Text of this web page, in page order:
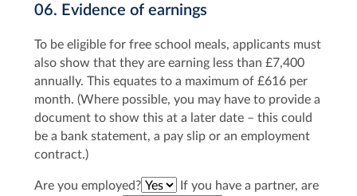
06. Evidence of earnings
To be eligible for free school meals, applicants must
also show that they are earning less than £7,400
annually. This equates to a maximum of £616 per
month. (Where possible, you may have to provide a
document to show this at a later date – this could
be a bank statement, a pay slip or an employment
contract.)
Are you employed?
If you have a partner, are